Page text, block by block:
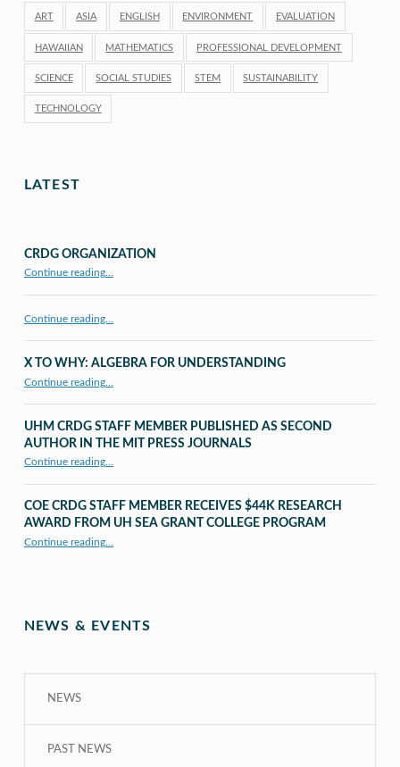
ART ASIA ENGLISH ENVIRONMENT EVALUATION
HAWAIIAN MATHEMATICS PROFESSIONAL DEVELOPMENT
SCIENCE SOCIAL STUDIES STEM SUSTAINABILITY
TECHNOLOGY
LATEST
CRDG ORGANIZATION
Continue reading…
Continue reading…
X TO WHY: ALGEBRA FOR UNDERSTANDING
Continue reading…
UHM CRDG STAFF MEMBER PUBLISHED AS SECOND
AUTHOR IN THE MIT PRESS JOURNALS
Continue reading“UHM CRDG staff member published as second author in The MIT Press Journals”
…
COE CRDG STAFF MEMBER RECEIVES $44K RESEARCH
AWARD FROM UH SEA GRANT COLLEGE PROGRAM
Continue reading“COE CRDG Staff Member Receives $44K Research Award from UH Sea Grant College Program ”
…
NEWS & EVENTS
NEWS
PAST NEWS